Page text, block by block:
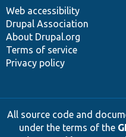
Web accessibility
Drupal Association
About Drupal.org
Terms of service
Privacy policy
All source code and
under the terms of the